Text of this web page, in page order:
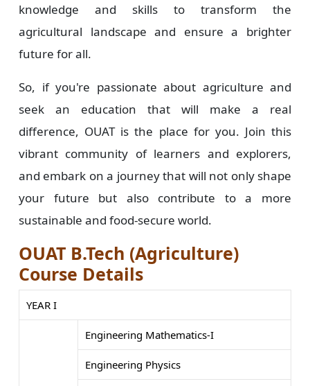
knowledge and skills to transform the
agricultural landscape and ensure a brighter
future for all.
So, if you're passionate about agriculture and
seek an education that will make a real
difference, OUAT is the place for you. Join this
vibrant community of learners and explorers,
and embark on a journey that will not only shape
your future but also contribute to a more
sustainable and food-secure world.
OUAT B.Tech (Agriculture)
Course Details
YEAR I
Engineering Mathematics-I
Engineering Physics